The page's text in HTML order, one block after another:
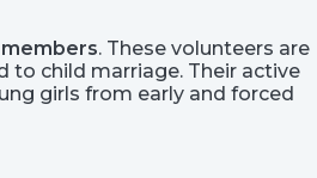
. These volunteers are
to child marriage. Their active
girls from early and forced